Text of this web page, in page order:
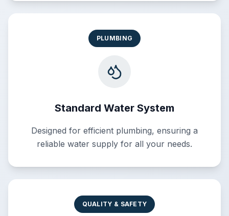
PLUMBING
Standard Water System
Designed for efficient plumbing, ensuring a
reliable water supply for all your needs.
QUALITY & SAFETY